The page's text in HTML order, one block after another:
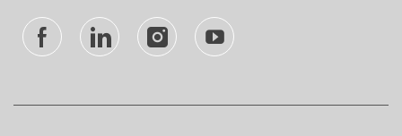
follow
Separator